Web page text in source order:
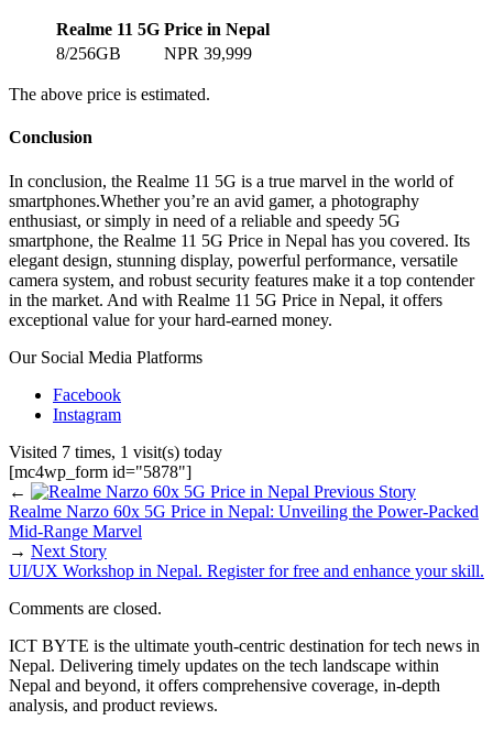
Realme 11 5G Price in Nepal
8/256GB
NPR 39,999
The above price is estimated.
Conclusion
In conclusion, the Realme 11 5G is a true marvel in the world of
smartphones.Whether you’re an avid gamer, a photography
enthusiast, or simply in need of a reliable and speedy 5G
smartphone, the Realme 11 5G Price in Nepal has you covered. Its
elegant design, stunning display, powerful performance, versatile
camera system, and robust security features make it a top contender
in the market. And with Realme 11 5G Price in Nepal, it offers
exceptional value for your hard-earned money.
Our Social Media Platforms
Facebook
Instagram
Visited 7 times, 1 visit(s) today
[mc4wp_form id="5878"]
←
Previous Story
Realme Narzo 60x 5G Price in Nepal: Unveiling the Power-Packed
Mid-Range Marvel
→ Next Story
UI/UX Workshop in Nepal. Register for free and enhance your skill.
Comments are closed.
ICT BYTE is the ultimate youth-centric destination for tech news in
Nepal. Delivering timely updates on the tech landscape within
Nepal and beyond, it offers comprehensive coverage, in-depth
analysis, and product reviews.